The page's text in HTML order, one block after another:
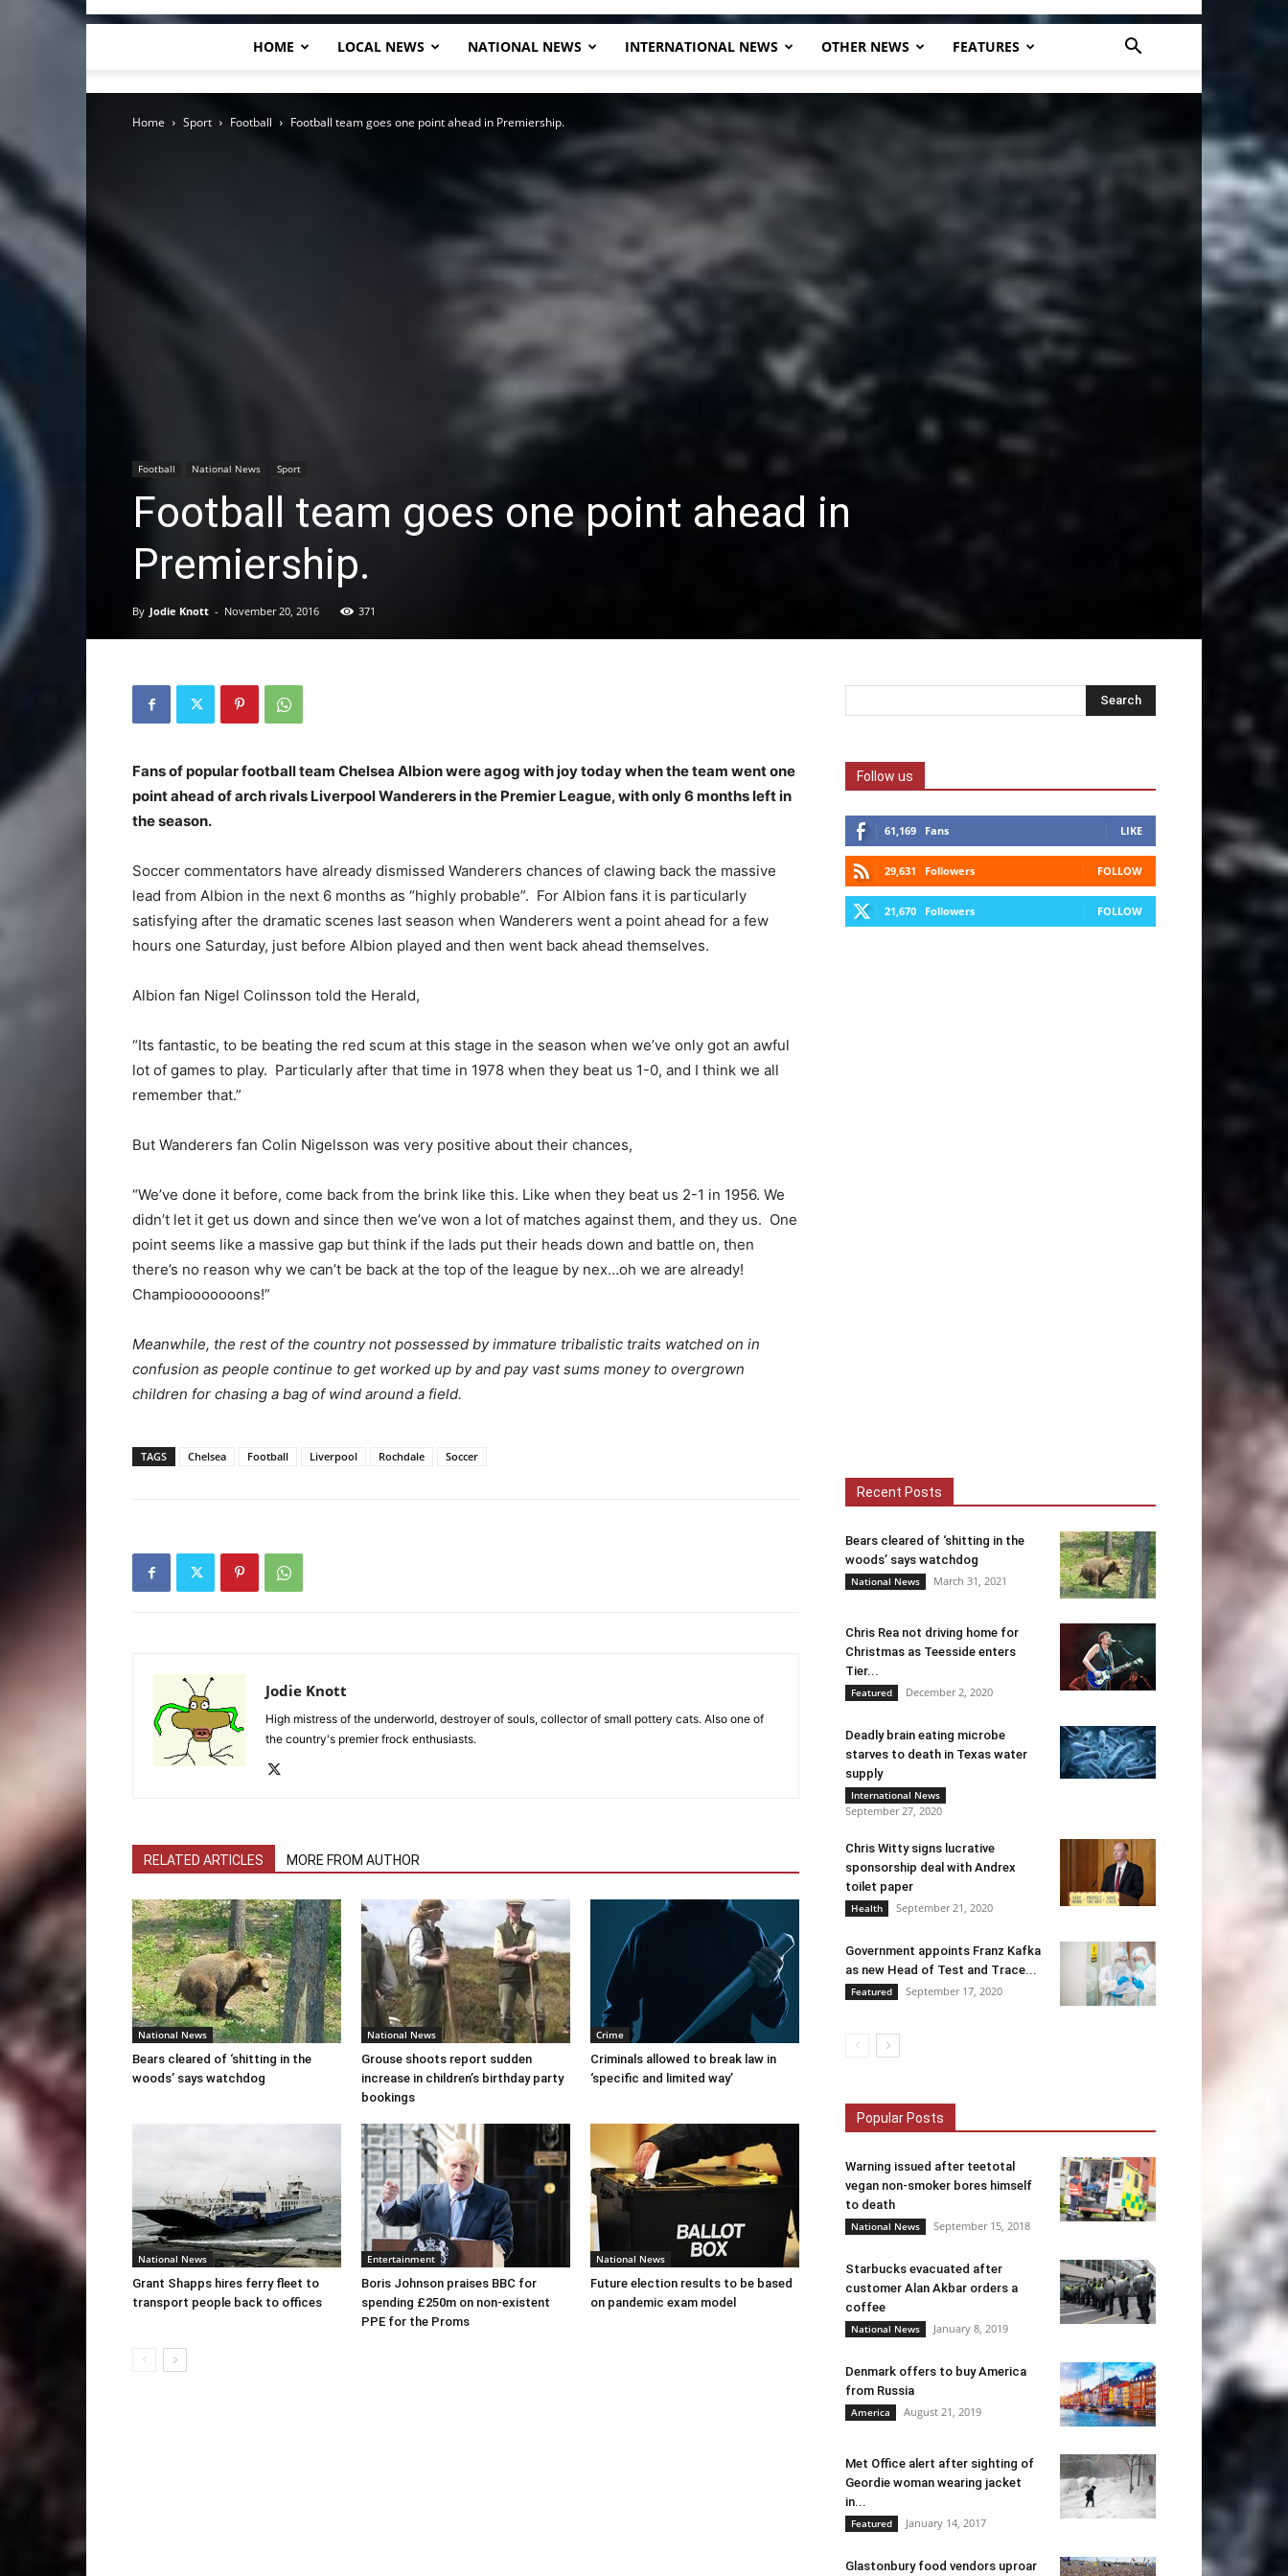
Herald
HOME LOCAL NEWS NATIONAL NEWS INTERNATIONAL NEWS OTHER NEWS FEATURES
Home Sport Football Football team goes one point ahead in Premiership.
Football National News Sport
Football team goes one point ahead in
Premiership.
By Jodie Knott - November 20, 2016 371
Fans of popular football team Chelsea Albion were agog with joy today when the team went one
point ahead of arch rivals Liverpool Wanderers in the Premier League, with only 6 months left in
the season.
Soccer commentators have already dismissed Wanderers chances of clawing back the massive
lead from Albion in the next 6 months as “highly probable”. For Albion fans it is particularly
satisfying after the dramatic scenes last season when Wanderers went a point ahead for a few
hours one Saturday, just before Albion played and then went back ahead themselves.
Albion fan Nigel Colinsson told the Herald,
“Its fantastic, to be beating the red scum at this stage in the season when we’ve only got an awful
lot of games to play. Particularly after that time in 1978 when they beat us 1-0, and I think we all
remember that.”
But Wanderers fan Colin Nigelsson was very positive about their chances,
“We’ve done it before, come back from the brink like this. Like when they beat us 2-1 in 1956. We
didn’t let it get us down and since then we’ve won a lot of matches against them, and they us. One
point seems like a massive gap but think if the lads put their heads down and battle on, then
there’s no reason why we can’t be back at the top of the league by nex…oh we are already!
Champiooooooons!”
Meanwhile, the rest of the country not possessed by immature tribalistic traits watched on in
confusion as people continue to get worked up by and pay vast sums money to overgrown
children for chasing a bag of wind around a field.
TAGS Chelsea Football Liverpool Rochdale Soccer
Jodie Knott
High mistress of the underworld, destroyer of souls, collector of small pottery cats. Also one of
the country's premier frock enthusiasts.
RELATED ARTICLES MORE FROM AUTHOR
National News
Bears cleared of ‘shitting in the
woods’ says watchdog
National News
Grouse shoots report sudden
increase in children’s birthday party
bookings
Crime
Criminals allowed to break law in
‘specific and limited way’
National News
Grant Shapps hires ferry fleet to
transport people back to offices
Entertainment
Boris Johnson praises BBC for
spending £250m on non-existent
PPE for the Proms
National News
Future election results to be based
on pandemic exam model
Follow us
61,169 Fans LIKE
29,631 Followers FOLLOW
21,670 Followers FOLLOW
Recent Posts
Bears cleared of ‘shitting in the
woods’ says watchdog
National News March 31, 2021
Chris Rea not driving home for
Christmas as Teesside enters
Tier...
Featured December 2, 2020
Deadly brain eating microbe
starves to death in Texas water
supply
International News
September 27, 2020
Chris Witty signs lucrative
sponsorship deal with Andrex
toilet paper
Health September 21, 2020
Government appoints Franz Kafka
as new Head of Test and Trace...
Featured September 17, 2020
Popular Posts
Warning issued after teetotal
vegan non-smoker bores himself
to death
National News September 15, 2018
Starbucks evacuated after
customer Alan Akbar orders a
coffee
National News January 8, 2019
Denmark offers to buy America
from Russia
America August 21, 2019
Met Office alert after sighting of
Geordie woman wearing jacket
in...
Featured January 14, 2017
Glastonbury food vendors uproar